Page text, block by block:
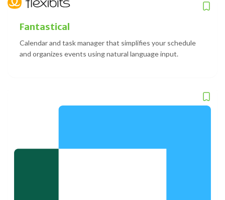
Fantastical
Calendar and task manager that simplifies your schedule
and organizes events using natural language input.